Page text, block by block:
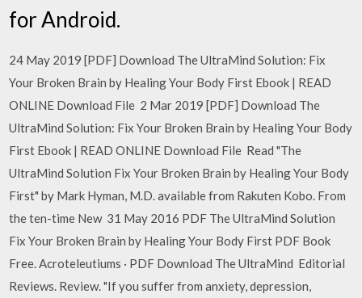
for Android.
24 May 2019 [PDF] Download The UltraMind Solution: Fix
Your Broken Brain by Healing Your Body First Ebook | READ
ONLINE Download File 2 Mar 2019 [PDF] Download The
UltraMind Solution: Fix Your Broken Brain by Healing Your Body
First Ebook | READ ONLINE Download File Read "The
UltraMind Solution Fix Your Broken Brain by Healing Your Body
First" by Mark Hyman, M.D. available from Rakuten Kobo. From
the ten-time New 31 May 2016 PDF The UltraMind Solution
Fix Your Broken Brain by Healing Your Body First PDF Book
Free. Acroteleutiums · PDF Download The UltraMind Editorial
Reviews. Review. "If you suffer from anxiety, depression,